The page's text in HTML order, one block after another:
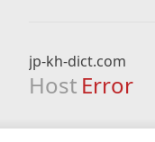
jp-kh-dict.com
Host Error